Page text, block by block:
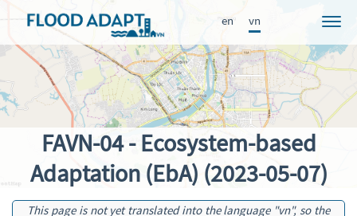
en vn
Dự án
Tin tức
Participants
Tiếp cận
Kết quả
Học hỏi
FAVN-04 - Ecosystem-based
Adaptation (EbA) (2023-05-07)
This page is not yet translated into the language "vn", so the